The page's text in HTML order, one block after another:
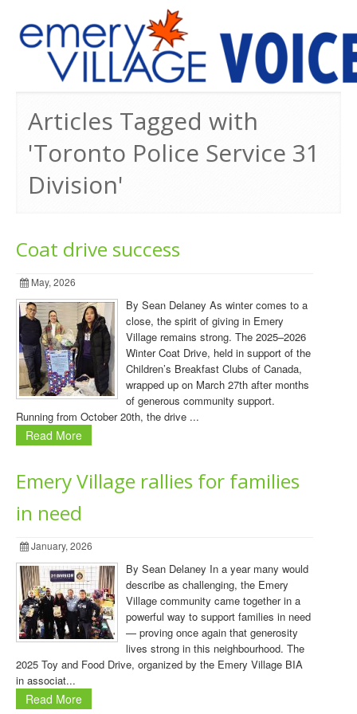
Articles Tagged with
'Toronto Police Service 31
Division'
Coat drive success
May, 2026
By Sean Delaney As winter comes to a
close, the spirit of giving in Emery
Village remains strong. The 2025–2026
Winter Coat Drive, held in support of the
Children’s Breakfast Clubs of Canada,
wrapped up on March 27th after months
of generous community support.
Running from October 20th, the drive ...
Read More
Emery Village rallies for families
in need
January, 2026
By Sean Delaney In a year many would
describe as challenging, the Emery
Village community came together in a
powerful way to support families in need
— proving once again that generosity
lives strong in this neighbourhood. The
2025 Toy and Food Drive, organized by the Emery Village BIA
in associat...
Read More